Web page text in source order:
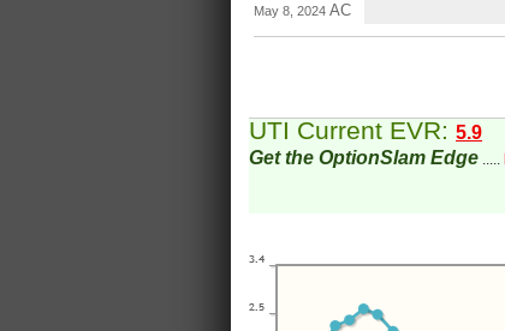
May 8, 2024 AC
UTI Current EVR: 5.9
Get the OptionSlam Edge .....